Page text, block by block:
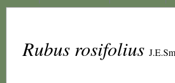
Rubus rosifolius